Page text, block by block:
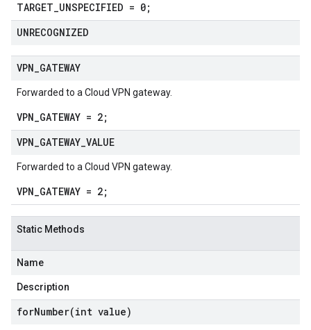
TARGET_UNSPECIFIED = 0;
UNRECOGNIZED
VPN GATEWAY
Forwarded to a Cloud VPN gateway.
VPN_GATEWAY = 2;
VPN GATEWAY VALUE
Forwarded to a Cloud VPN gateway.
VPN_GATEWAY = 2;
Static Methods
Name
Description
forNumber(int value)